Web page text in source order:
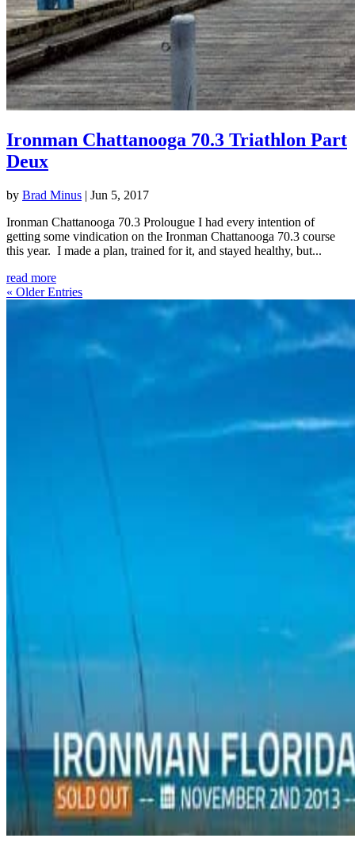
Ironman Chattanooga 70.3 Triathlon Part
Deux
by Brad Minus | Jun 5, 2017
Ironman Chattanooga 70.3 Prolougue I had every intention of
getting some vindication on the Ironman Chattanooga 70.3 course
this year. I made a plan, trained for it, and stayed healthy, but...
read more
« Older Entries